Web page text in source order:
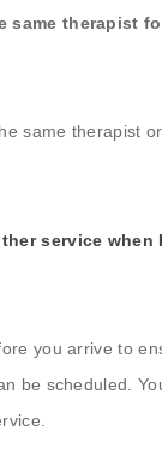
same therapist
same therapist
service when
you arrive to
be scheduled.